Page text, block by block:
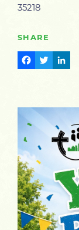
35218
SHARE